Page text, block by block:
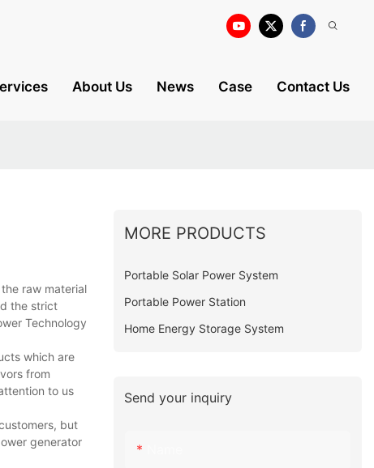
About Us News Case Contact Us
raw material
the strict
Technology
which are
from
to us
but
generator
MORE PRODUCTS
Portable Solar Power System
Portable Power Station
Home Energy Storage System
Send your inquiry